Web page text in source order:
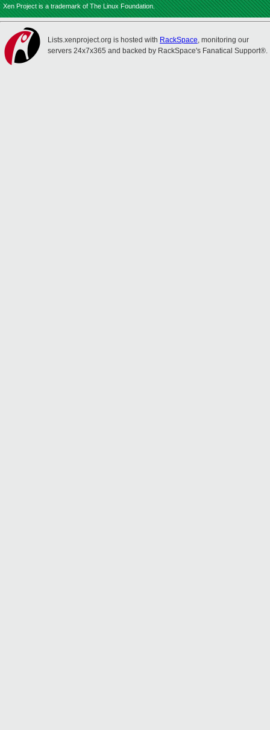
Xen Project is a trademark of The Linux Foundation.
Lists.xenproject.org is hosted with RackSpace, monitoring our
servers 24x7x365 and backed by RackSpace's Fanatical Support®.